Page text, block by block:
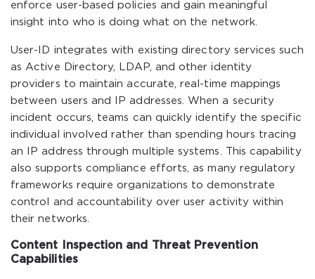
enforce user-based policies and gain meaningful
insight into who is doing what on the network.
User-ID integrates with existing directory services such
as Active Directory, LDAP, and other identity
providers to maintain accurate, real-time mappings
between users and IP addresses. When a security
incident occurs, teams can quickly identify the specific
individual involved rather than spending hours tracing
an IP address through multiple systems. This capability
also supports compliance efforts, as many regulatory
frameworks require organizations to demonstrate
control and accountability over user activity within
their networks.
Content Inspection and Threat Prevention
Capabilities